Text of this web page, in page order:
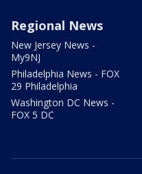
Regional News
New Jersey News -
My9NJ
Philadelphia News - FOX
29 Philadelphia
Washington DC News -
FOX 5 DC